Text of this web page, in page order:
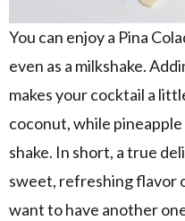
You can enjoy a Pina
even as a milkshake.
makes your cocktail a
coconut, while
shake. In short, a true
sweet, refreshing flavor
want to have another